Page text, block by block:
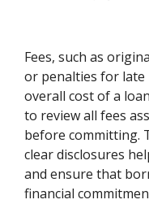
Fees, such as
or penalties for late
overall cost of a
to review all fees
before committing.
clear disclosures
and ensure that
financial